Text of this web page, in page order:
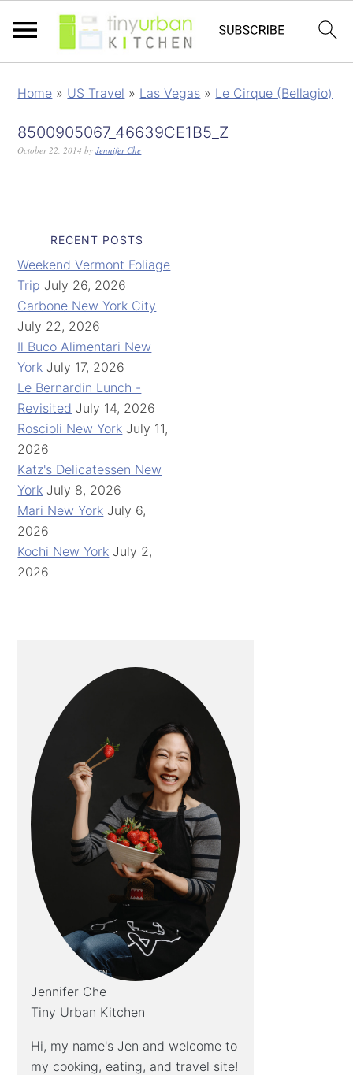
Home » US Travel » Las Vegas » Le Cirque (Bellagio)
8500905067_46639CE1B5_Z
October 22, 2014 byJennifer Che
RECENT POSTS
Weekend Vermont Foliage
Trip July 26, 2026
Carbone New York City
July 22, 2026
Il Buco Alimentari New
York July 17, 2026
Le Bernardin Lunch -
Revisited July 14, 2026
Roscioli New York July 11,
2026
Katz's Delicatessen New
York July 8, 2026
Mari New York July 6,
2026
Kochi New York July 2,
2026
Jennifer Che
Tiny Urban Kitchen
Hi, my name's Jen and welcome to
my cooking, eating, and travel site!